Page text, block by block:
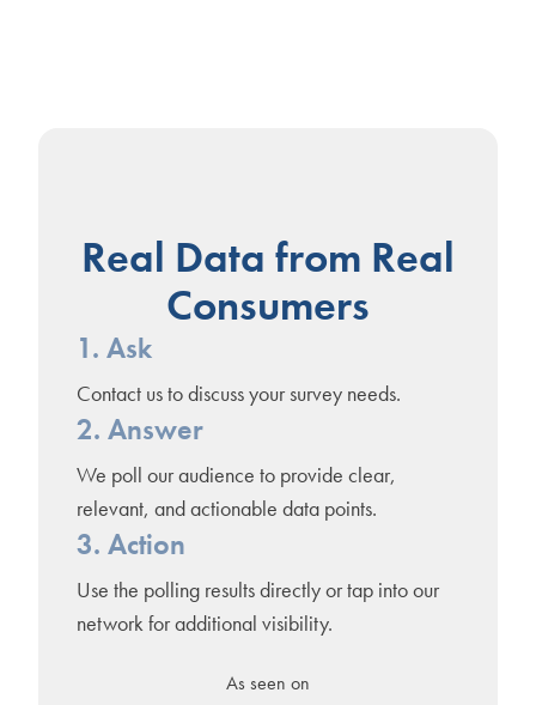
Real Data from Real
Consumers
1. Ask
Contact us to discuss your survey needs.
2. Answer
We poll our audience to provide clear,
relevant, and actionable data points.
3. Action
Use the polling results directly or tap into our
network for additional visibility.
As seen on